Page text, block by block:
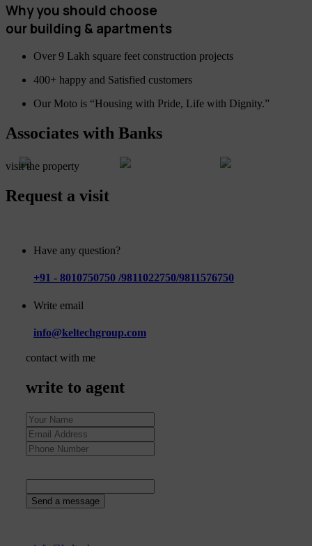
Why you should choose
our building & apartments
Over 9 Lakh square feet construction projects
400+ happy and Satisfied customers
Our Moto is “Housing with Pride, Life with Dignity.”
Associates with Banks
visit the property
Request a visit
Have any question?
+91 - 8010750750 /9811022750/9811576750
Write email
info@keltechgroup.com
contact with me
write to agent
Send a message